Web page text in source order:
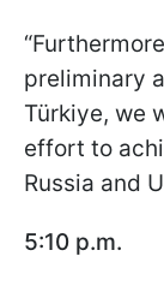
preliminary
Türkiye, we
effort to
Russia and
5:10 p.m.